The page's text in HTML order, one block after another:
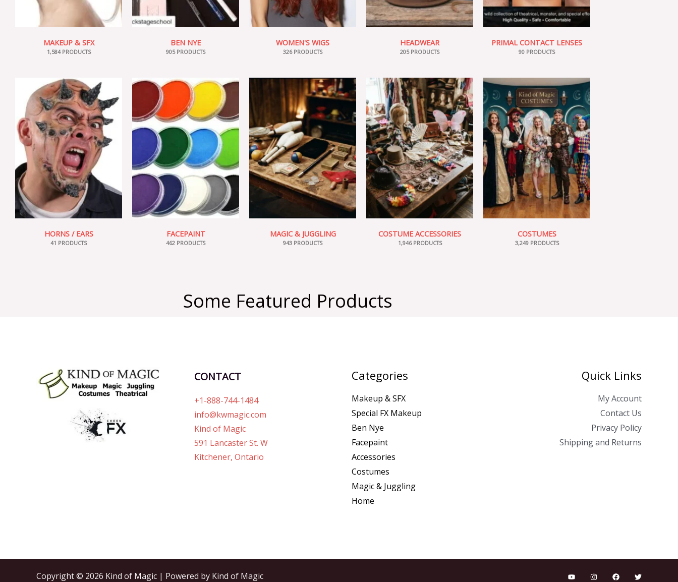
MAKEUP & SFX
1,584 PRODUCTS
BEN NYE
905 PRODUCTS
WOMEN'S WIGS
326 PRODUCTS
HEADWEAR
205 PRODUCTS
PRIMAL CONTACT LENSES
90 PRODUCTS
HORNS / EARS
41 PRODUCTS
FACEPAINT
462 PRODUCTS
MAGIC & JUGGLING
943 PRODUCTS
COSTUME ACCESSORIES
1,946 PRODUCTS
COSTUMES
3,249 PRODUCTS
Some Featured Products
CONTACT
+1-888-744-1484
info@kwmagic.com
Kind of Magic
591 Lancaster St. W
Kitchener, Ontario
Categories
Makeup & SFX
Special FX Makeup
Ben Nye
Facepaint
Accessories
Costumes
Magic & Juggling
Home
Quick Links
My Account
Contact Us
Privacy Policy
Shipping and Returns
Copyright © 2026 Kind of Magic | Powered by Kind of Magic